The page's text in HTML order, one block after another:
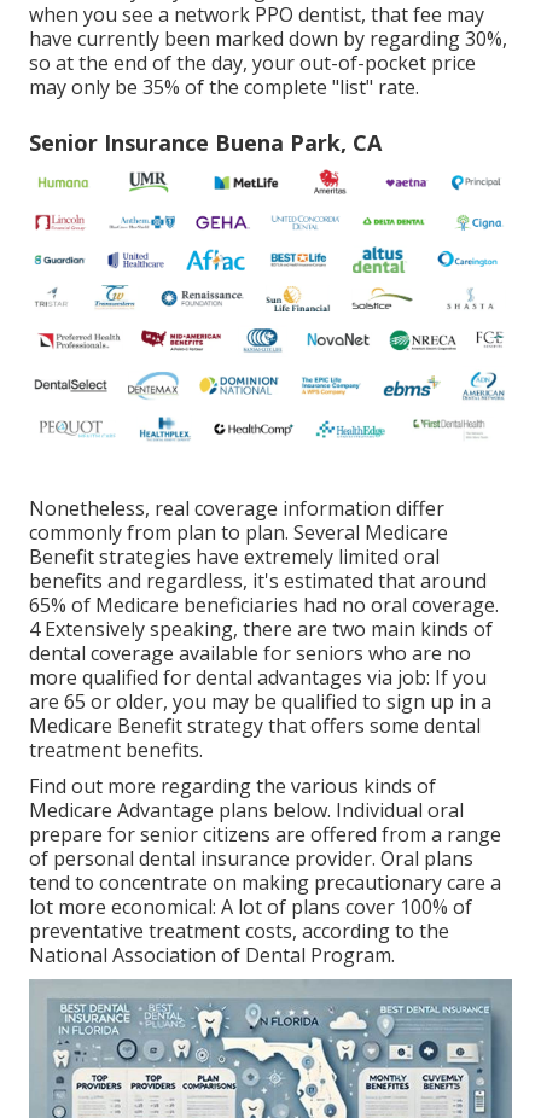
when you see a network PPO dentist, that fee may
have currently been marked down by regarding 30%,
so at the end of the day, your out-of-pocket price
may only be 35% of the complete "list" rate.
Senior Insurance Buena Park, CA
Nonetheless, real coverage information differ
commonly from plan to plan. Several Medicare
Benefit strategies have extremely limited oral
benefits and regardless, it's estimated that around
65% of Medicare beneficiaries had no oral coverage.
4 Extensively speaking, there are two main kinds of
dental coverage available for seniors who are no
more qualified for dental advantages via job: If you
are 65 or older, you may be qualified to sign up in a
Medicare Benefit strategy that offers some dental
treatment benefits.
Find out more regarding the various kinds of
Medicare Advantage plans below. Individual oral
prepare for senior citizens are offered from a range
of personal dental insurance provider. Oral plans
tend to concentrate on making precautionary care a
lot more economical: A lot of plans cover 100% of
preventative treatment costs, according to the
National Association of Dental Program.